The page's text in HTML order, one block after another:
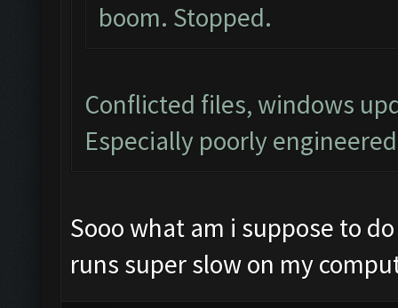
boom. Stopped.
Conflicted files, windows
Especially poorly
Sooo what am i suppose to
runs super slow on my